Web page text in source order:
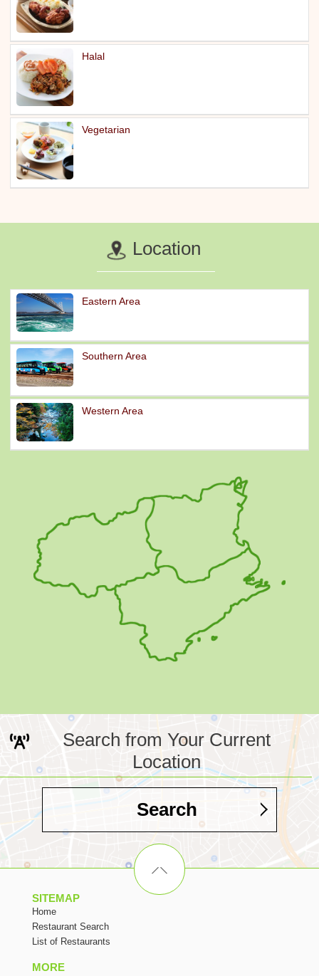
Halal
Vegetarian
Location
Eastern Area
Southern Area
Western Area
Search from Your Current
Location
Search
SITEMAP
Home
Restaurant Search
List of Restaurants
MORE